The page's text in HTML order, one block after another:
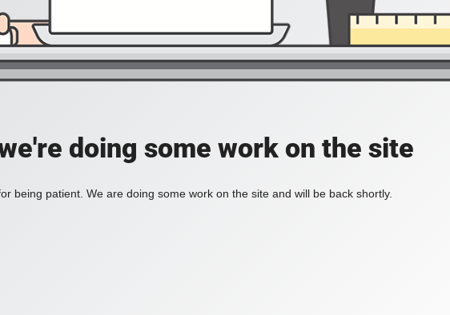
doing some work on the site
being patient. We are doing some work on the site and will be back shortly.